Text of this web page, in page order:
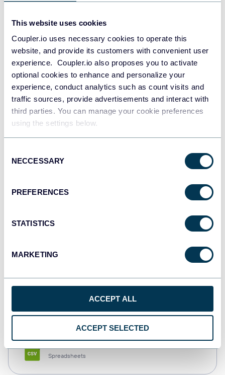
This website uses cookies
Coupler.io uses necessary cookies to operate this
website, and provide its customers with convenient user
experience. Coupler.io also proposes you to activate
optional cookies to enhance and personalize your
experience, conduct analytics such as count visits and
traffic sources, provide advertisements and interact with
third parties. You can manage your cookie preferences
using the settings below.
Selection
NECCESSARY
PREFERENCES
STATISTICS
MARKETING
ACCEPT ALL
ACCEPT SELECTED
Data warehouses
Redshift
Data warehouses
JSON
Dashboards
Spreadsheets